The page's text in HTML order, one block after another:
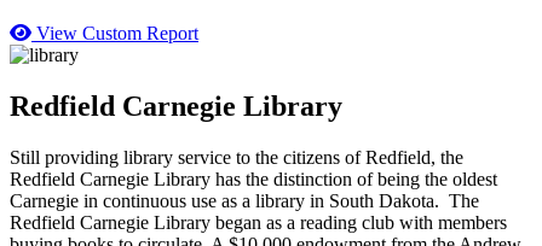
View Custom Report
Redfield Carnegie Library
Still providing library service to the citizens of Redfield, the
Redfield Carnegie Library has the distinction of being the oldest
Carnegie in continuous use as a library in South Dakota. The
Redfield Carnegie Library began as a reading club with members